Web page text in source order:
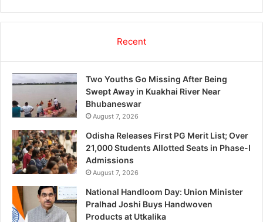
Recent
Two Youths Go Missing After Being
Swept Away in Kuakhai River Near
Bhubaneswar
August 7, 2026
Odisha Releases First PG Merit List; Over
21,000 Students Allotted Seats in Phase-I
Admissions
August 7, 2026
National Handloom Day: Union Minister
Pralhad Joshi Buys Handwoven
Products at Utkalika